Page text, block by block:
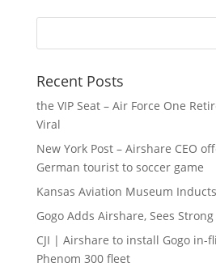
Recent Posts
the VIP Seat – Air Force One
Viral
New York Post – Airshare CEO
German tourist to soccer game
Kansas Aviation Museum
Gogo Adds Airshare, Sees
CJI | Airshare to install Gogo in-
Phenom 300 fleet